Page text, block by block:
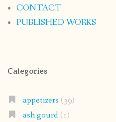
CONTACT
PUBLISHED WORKS
Categories
appetizers (39)
ash gourd(1)